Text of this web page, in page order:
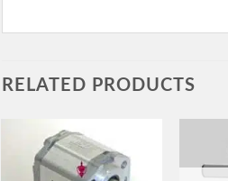
RELATED PRODUCTS